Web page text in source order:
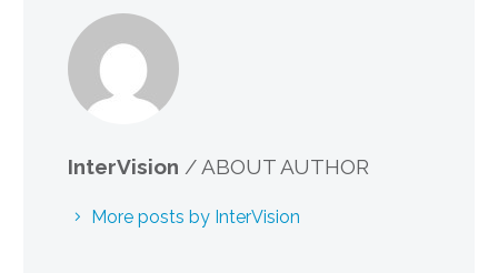
InterVision / ABOUT AUTHOR
More posts by InterVision